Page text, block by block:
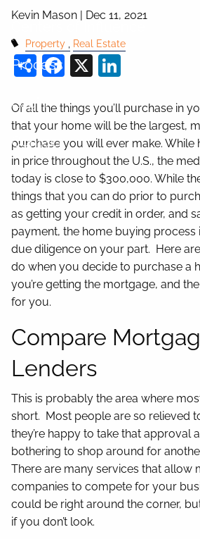
Process
Login
Contact
Kevin Mason | Dec 11, 2021
Property Real Estate
ShareFacebook
X
Of all the things you’ll purchase in
that your home will be the largest,
purchase you will ever make.
in price throughout the U.S., the
today is close to $300,000. While
things that you can do prior to
as getting your credit in order, and
payment, the home buying process
due diligence on your part. Here
do when you decide to purchase a
you’re getting the mortgage, and
for you.
Compare
Lenders
This is probably the area where
short. Most people are so relieved
they’re happy to take that approval
bothering to shop around for
There are many services that allow
companies to compete for your
could be right around the corner,
if you don’t look.